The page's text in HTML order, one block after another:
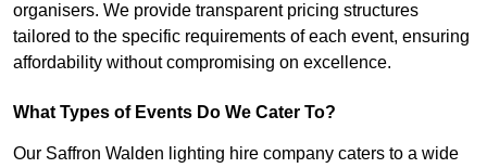
organisers. We provide transparent pricing structures
tailored to the specific requirements of each event, ensuring
affordability without compromising on excellence.
What Types of Events Do We Cater To?
Our Saffron Walden lighting hire company caters to a wide